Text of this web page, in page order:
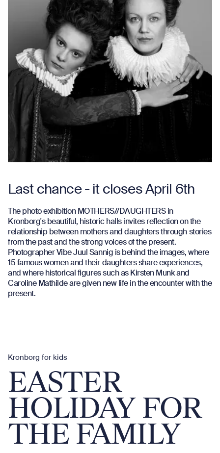
Last chance - it closes April 6th
The photo exhibition MOTHERS//DAUGHTERS in
Kronborg's beautiful, historic halls invites reflection on the
relationship between mothers and daughters through stories
from the past and the strong voices of the present.
Photographer Vibe Juul Sannig is behind the images, where
15 famous women and their daughters share experiences,
and where historical figures such as Kirsten Munk and
Caroline Mathilde are given new life in the encounter with the
present.
EASTER
HOLIDAY FOR
THE FAMILY
Kronborg for kids